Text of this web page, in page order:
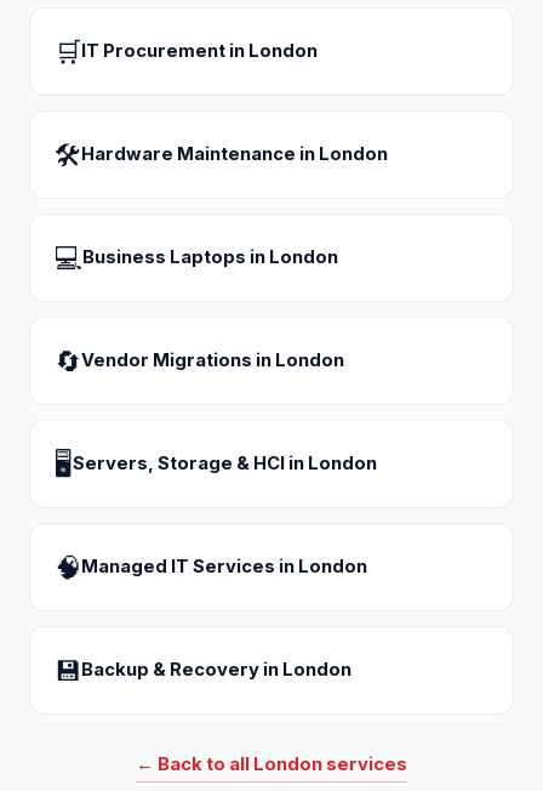
🛒 IT Procurement in London
🛠 Hardware Maintenance in London
💻 Business Laptops in London
🔄Vendor Migrations in London
🖥Servers, Storage & HCI in London
🧠 Managed IT Services in London
💾 Backup & Recovery in London
← Back to all London services